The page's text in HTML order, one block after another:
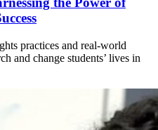
practices and real-world
and change students’ lives in